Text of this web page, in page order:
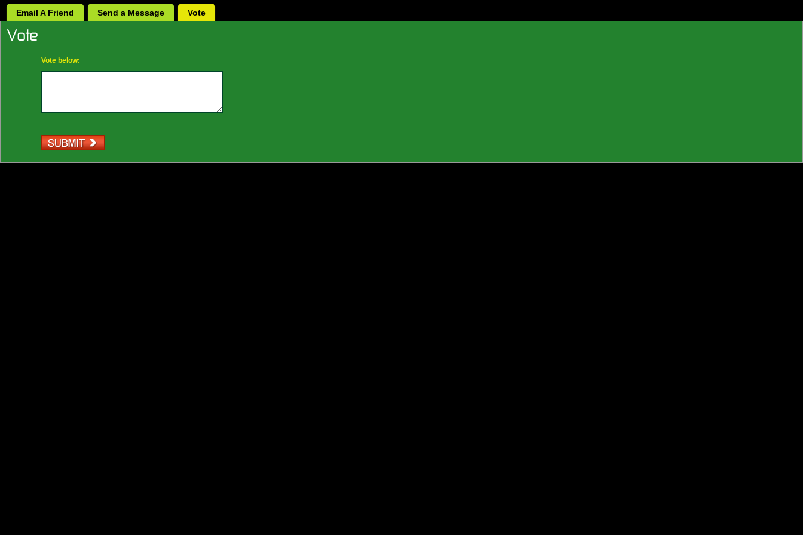
Email A Friend Send a Message Vote
Vote below: